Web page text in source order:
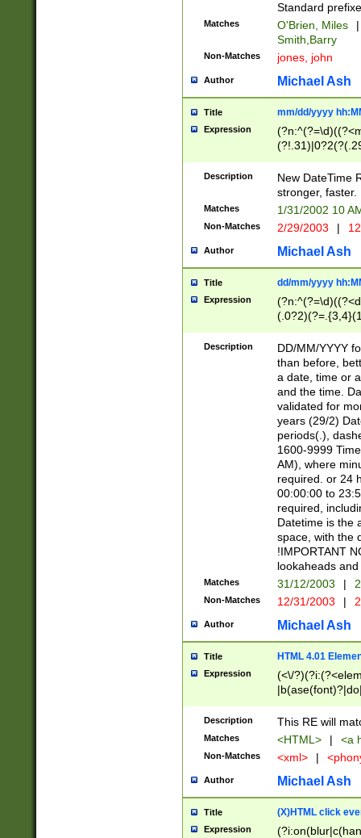
Standard
Matches O'Brien, Miles
|
Smith,Barry
Non-Matches jones, john
Author Michael Ash
Title mm/dd/yyyy
Expression
<sep>[-./
9]|[2-
9]|1[012])(:[0-
5]\d){1,2})?$)
Description
New DateTime
stronger, faster.
Matches 1/31/2002 10
Non-Matches 2/29/2003 |
Author Michael Ash
Title dd/mm/yyyy
Expression
<sep>[/.-
[0-
Description
DD/MM/YYYY
than before,
a date, time or
and the time.
validated for
years (29/2)
periods(.),
1600-9999
AM), where
required. or 24
00:00:00 to
required,
Datetime is the
space, with the
!IMPORTANT
lookaheads
Matches 31/12/2003 |
Non-Matches 12/31/2003 |
Author Michael Ash
Title HTML 4.01
Expression
(<\/
Description This RE will
Matches <HTML> | <a
Non-Matches <xml> |
Author Michael Ash
Title (X)HTML click
Expression